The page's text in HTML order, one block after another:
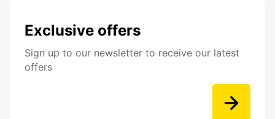
Exclusive offers
Sign up to our newsletter to receive our latest
offers